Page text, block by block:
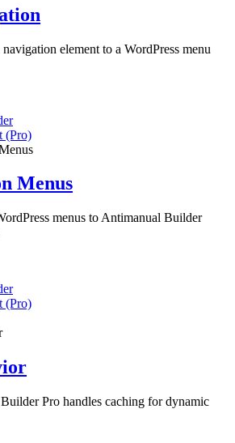
element to a WordPress menu
(Pro)
Menus
menus to Antimanual Builder
(Pro)
Pro handles caching for dynamic